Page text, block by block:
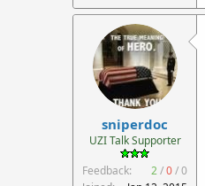
sniperdoc
UZI Talk Supporter
Feedback:
2/0/0